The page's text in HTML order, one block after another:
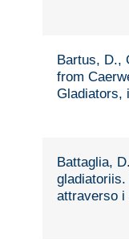
Bartus, D.,
from
Gladiators,
Battaglia,
attraverso i